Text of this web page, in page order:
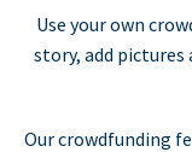
Use your own
story, add pictures
Our crowdfunding